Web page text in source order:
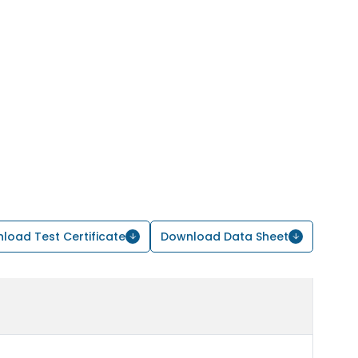
Test Certificate Download Data Sheet